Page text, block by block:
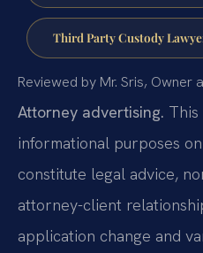
Third Party Custody
Reviewed by Mr. Sris, Owner
Attorney advertising.
informational purposes
constitute legal advice,
attorney-client
application change and